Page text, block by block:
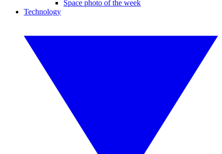
Space photo of the week
Technology